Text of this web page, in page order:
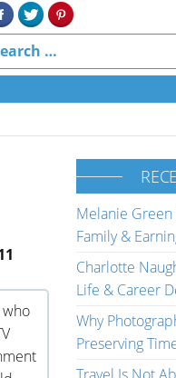
who
Melanie Green
Family &
Charlotte
Life & Career
Why
Preserving